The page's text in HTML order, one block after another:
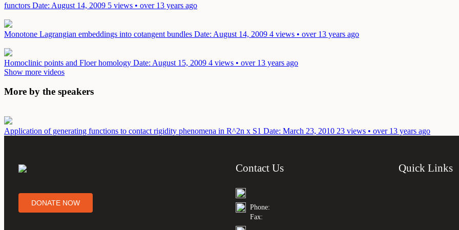
functors Date: August 14, 2009 5 views • over 13 years ago
Monotone Lagrangian embeddings into cotangent bundles Date: August 14, 2009 4 views • over 13 years ago
Homoclinic points and Floer homology Date: August 15, 2009 4 views • over 13 years ago
Show more videos
More by the speakers
Application of generating functions to contact rigidity phenomena in R^2n x S1 Date: March 23, 2010 23 views • over 13 years ago
DONATE NOW
Contact Us
Phone:
Fax:
Quick Links